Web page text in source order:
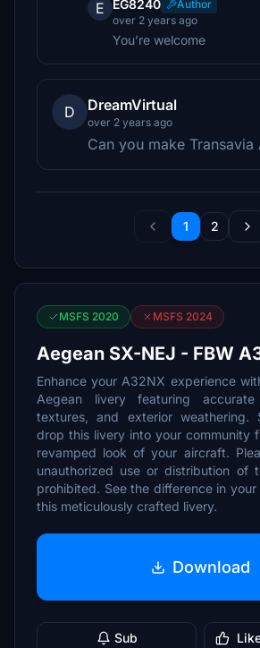
E EG8240
Author
over 2 years ago
You’re welcome
D DreamVirtual
over 2 years ago
Can you make Transavia
1 2
MSFS 2020 MSFS 2024
Aegean SX-NEJ - FBW
Enhance your A32NX experience
Aegean livery featuring
textures, and exterior weathering.
drop this livery into your community
revamped look of your aircraft.
unauthorized use or distribution of
prohibited. See the difference in
this meticulously crafted livery.
Download
Sub